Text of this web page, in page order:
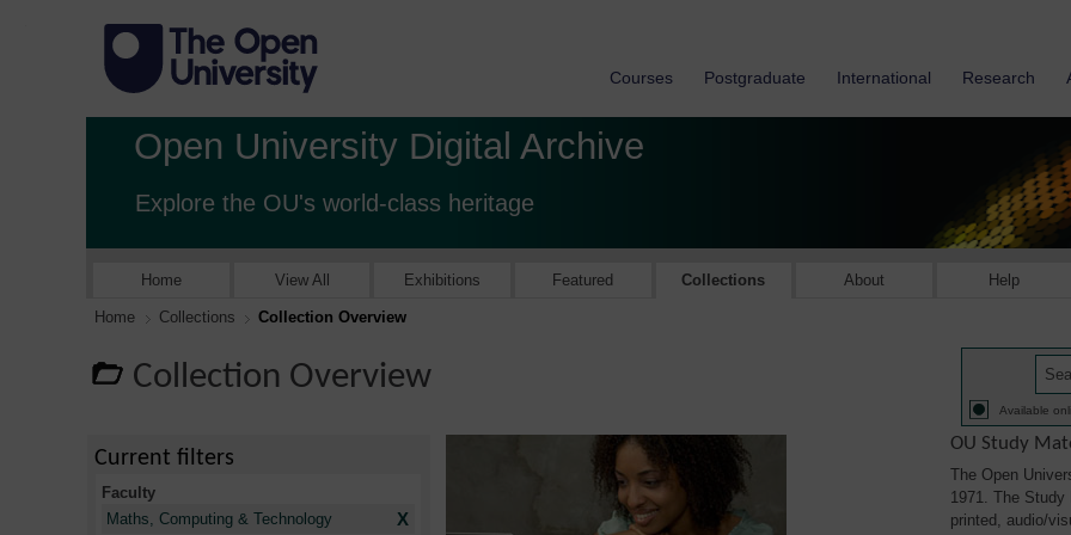
Courses Postgraduate International Research
Open University Digital Archive
Explore the OU's world-class heritage
Home View All Exhibitions Featured Collections About Help
Home Collections Collection Overview
Collection Overview
Available
OU Study
The Open
1971. The
printed, audio/
Current filters
Faculty
Maths, Computing & Technology
X